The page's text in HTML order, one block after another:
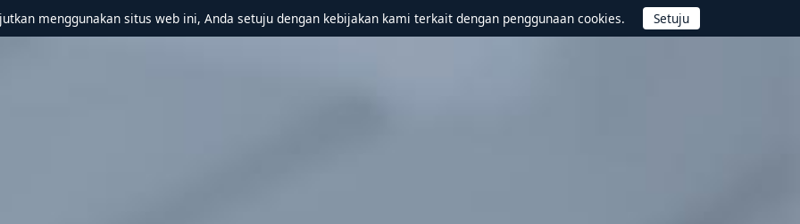
menggunakan situs web ini, Anda setuju dengan kebijakan kami terkait dengan penggunaan cookies.